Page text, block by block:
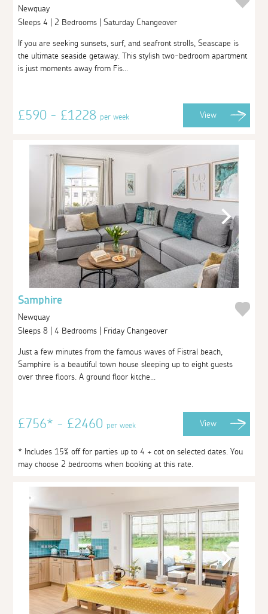
Newquay
Sleeps 4 | 2 Bedrooms | Saturday Changeover
If you are seeking sunsets, surf, and seafront strolls, Seascape is
the ultimate seaside getaway. This stylish two-bedroom apartment
is just moments away from Fis...
£590 - £1228per week View
Samphire
Newquay
Sleeps 8 | 4 Bedrooms | Friday Changeover
Just a few minutes from the famous waves of Fistral beach,
Samphire is a beautiful town house sleeping up to eight guests
over three floors. A ground floor kitche...
£756* - £2460per week View
* Includes 15% off for parties up to 4 + cot on selected dates. You
may choose 2 bedrooms when booking at this rate.